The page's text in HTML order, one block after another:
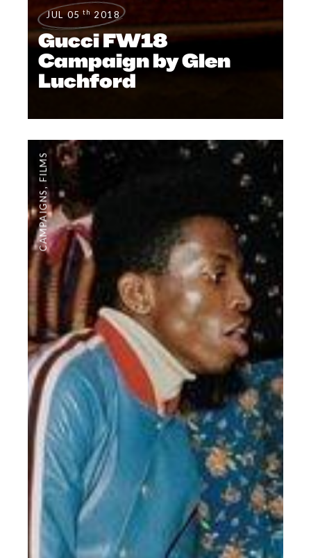
JUL 05 th 2018
Gucci FW18
Campaign by Glen
Luchford
CAMPAIGNS
FILMS